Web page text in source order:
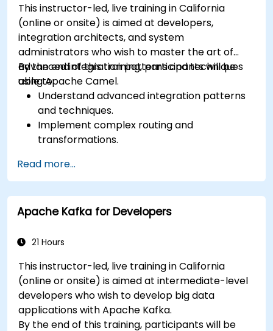
This instructor-led, live training in California
(online or onsite) is aimed at developers,
integration architects, and system
administrators who wish to master the art of
advanced integration patterns and techniques
using Apache Camel.
By the end of this training, participants will be
able to:
Understand advanced integration patterns
and techniques.
Implement complex routing and
transformations.
Handle errors and exceptions in complex
integration scenarios.
Integrate Apache Camel with various
technologies and platforms.
Read more...
Apache Kafka for Developers
21 Hours
This instructor-led, live training in California
(online or onsite) is aimed at intermediate-level
developers who wish to develop big data
applications with Apache Kafka.
By the end of this training, participants will be